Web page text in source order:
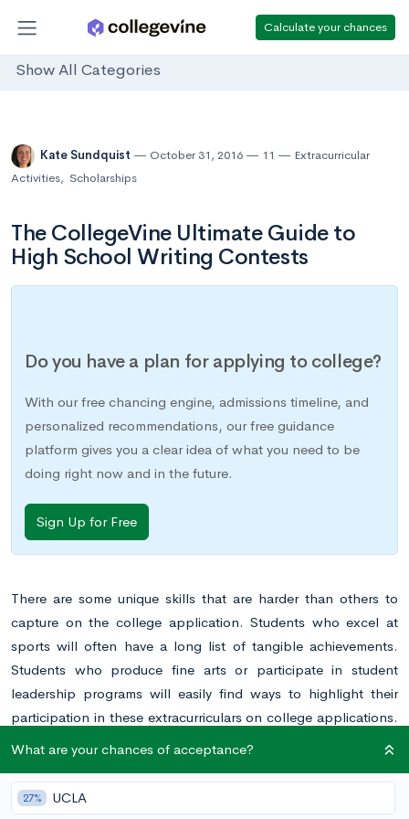
Calculate your chances
Show All Categories
Kate Sundquist October 31, 2016 11
Extracurricular
Activities, Scholarships
The CollegeVine Ultimate Guide to
High School Writing Contests
Do you have a plan for applying to college?
With our free chancing engine, admissions timeline, and
personalized recommendations, our free guidance
platform gives you a clear idea of what you need to be
doing right now and in the future.
Sign Up for Free
There are some unique skills that are harder than others to
capture on the college application. Students who excel at
sports will often have a long list of tangible achievements.
Students who produce fine arts or participate in student
leadership programs will easily find ways to highlight their
participation in these extracurriculars on college applications.
But writers will often have a harder time highlighting the skills,
are a student who excels at writing, how can you draw
attention to your abilities and dedication on your college
What are your chances of acceptance?
27% UCLA